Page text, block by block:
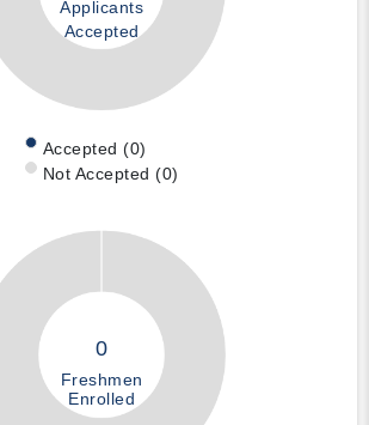
Applicants
Accepted
Accepted (0)
Not Accepted (0)
0
Freshmen
Enrolled